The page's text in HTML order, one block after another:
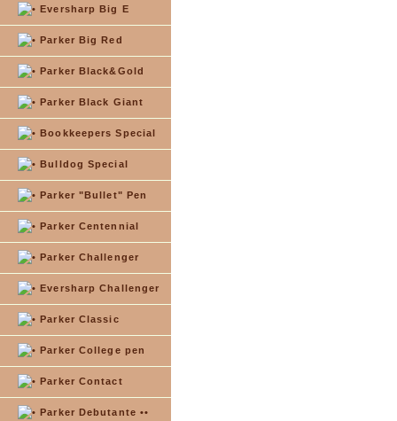
Eversharp Big E
Parker Big Red
Parker Black&Gold
Parker Black Giant
Bookkeepers Special
Bulldog Special
Parker "Bullet" Pen
Parker Centennial
Parker Challenger
Eversharp Challenger
Parker Classic
Parker College pen
Parker Contact
Parker Debutante ••